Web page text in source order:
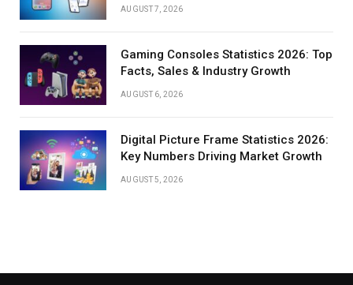
AUGUST 7, 2026
Gaming Consoles Statistics 2026: Top
Facts, Sales & Industry Growth
AUGUST 6, 2026
Digital Picture Frame Statistics 2026:
Key Numbers Driving Market Growth
AUGUST 5, 2026